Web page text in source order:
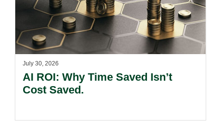
July 30, 2026
AI ROI: Why Time Saved Isn’t
Cost Saved.